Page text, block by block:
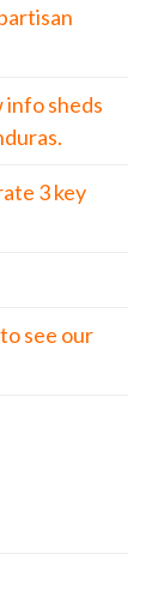
info sheds
3 key
see our